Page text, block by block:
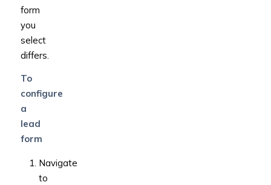
form
you
select
differs.
To
configure
a
lead
form
Navigate
to